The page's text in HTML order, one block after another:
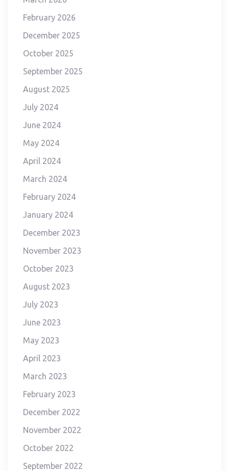
February 2026
December 2025
October 2025
September 2025
August 2025
July 2024
June 2024
May 2024
April 2024
March 2024
February 2024
January 2024
December 2023
November 2023
October 2023
August 2023
July 2023
June 2023
May 2023
April 2023
March 2023
February 2023
December 2022
November 2022
October 2022
September 2022